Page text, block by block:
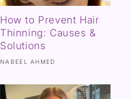
How to Prevent Hair
Thinning: Causes &
Solutions
NABEEL AHMED